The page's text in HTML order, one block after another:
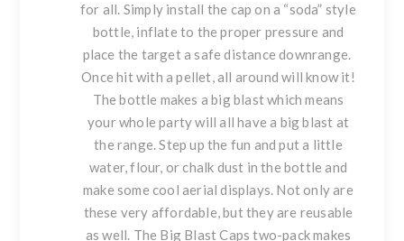
for all. Simply install the cap on a “soda” style
bottle, inflate to the proper pressure and
place the target a safe distance downrange.
Once hit with a pellet, all around will know it!
The bottle makes a big blast which means
your whole party will all have a big blast at
the range. Step up the fun and put a little
water, flour, or chalk dust in the bottle and
make some cool aerial displays. Not only are
these very affordable, but they are reusable
as well. The Big Blast Caps two-packmakes